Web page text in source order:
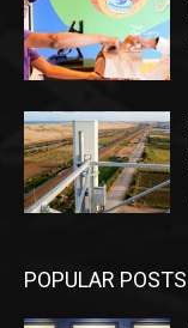
POPULAR POSTS